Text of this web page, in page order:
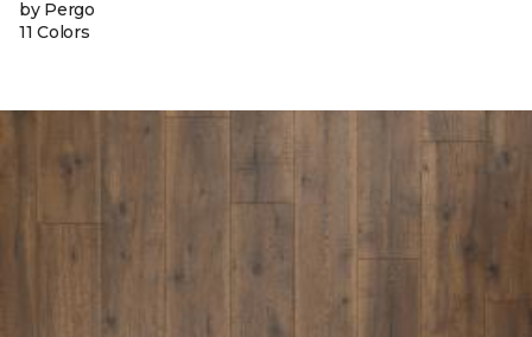
by Pergo
11 Colors